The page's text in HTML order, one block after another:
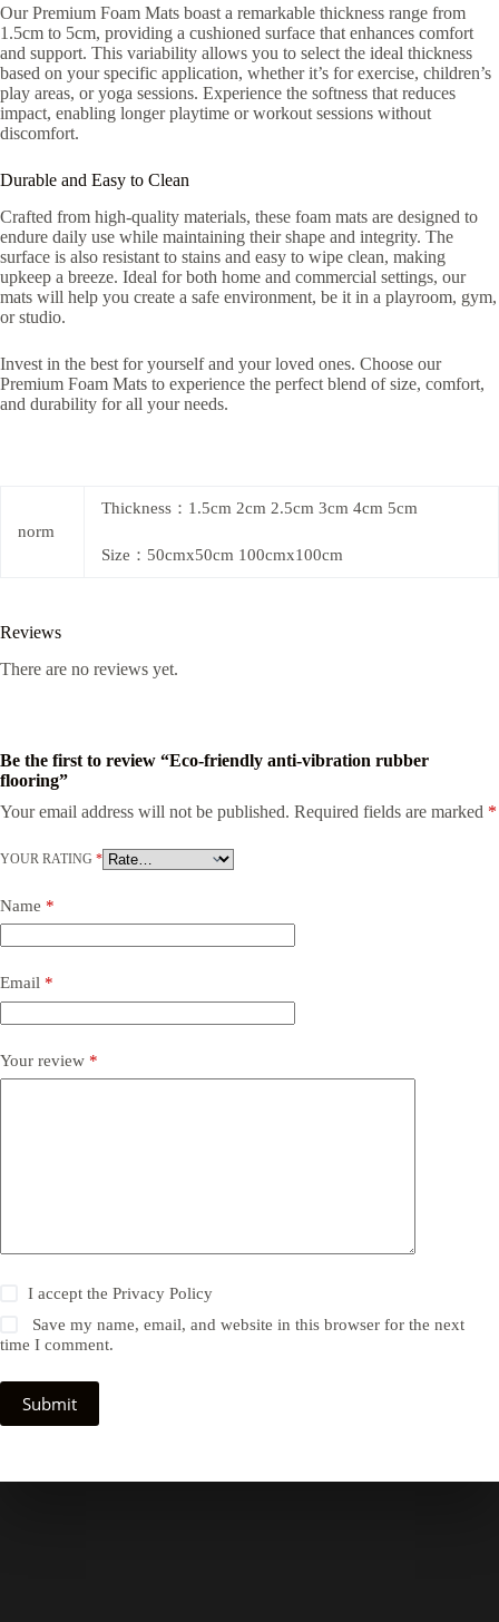
Our Premium Foam Mats boast a remarkable thickness range from
1.5cm to 5cm, providing a cushioned surface that enhances comfort
and support. This variability allows you to select the ideal thickness
based on your specific application, whether it’s for exercise, children’s
play areas, or yoga sessions. Experience the softness that reduces
impact, enabling longer playtime or workout sessions without
discomfort.
Durable and Easy to Clean
Crafted from high-quality materials, these foam mats are designed to
endure daily use while maintaining their shape and integrity. The
surface is also resistant to stains and easy to wipe clean, making
upkeep a breeze. Ideal for both home and commercial settings, our
mats will help you create a safe environment, be it in a playroom, gym,
or studio.
Invest in the best for yourself and your loved ones. Choose our
Premium Foam Mats to experience the perfect blend of size, comfort,
and durability for all your needs.
norm
Thickness：1.5cm 2cm 2.5cm 3cm 4cm 5cm
Size：50cmx50cm 100cmx100cm
Reviews
There are no reviews yet.
Be the first to review “Eco-friendly anti-vibration rubber
flooring”
Your email address will not be published. Required fields are marked *
YOUR RATING *
Name *
Email *
Your review *
I accept thePrivacy Policy
Save my name, email, and website in this browser for the next
time I comment.
Submit